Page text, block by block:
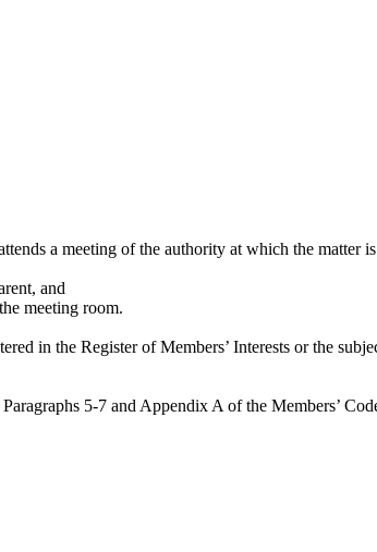
a meeting of the authority at which the matter
and
meeting room.
in the Register of Members’ Interests or the
5-7 and Appendix A of the Members’